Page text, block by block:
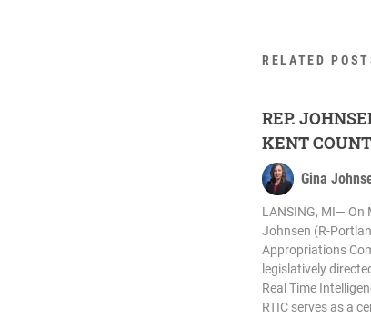
RELATED
REP.
KENT
Gina
LANSING, MI— On
Johnsen (R-
Appropriations
legislatively
Real Time
RTIC serves as a